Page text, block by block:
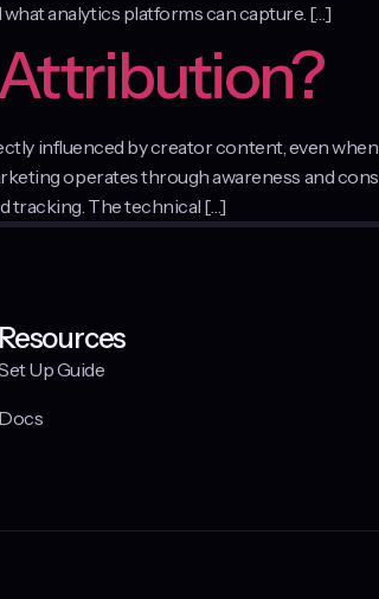
analytics platforms can capture. […]
influenced by creator content, even
operates through awareness and
tracking. The technical […]
Resources
Up Guide
Docs